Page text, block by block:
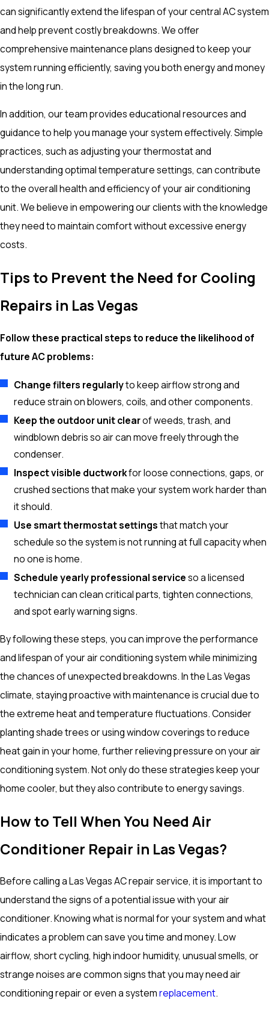
can significantly extend the lifespan of your central AC system
and help prevent costly breakdowns. We offer
comprehensive maintenance plans designed to keep your
system running efficiently, saving you both energy and money
in the long run.
In addition, our team provides educational resources and
guidance to help you manage your system effectively. Simple
practices, such as adjusting your thermostat and
understanding optimal temperature settings, can contribute
to the overall health and efficiency of your air conditioning
unit. We believe in empowering our clients with the knowledge
they need to maintain comfort without excessive energy
costs.
Tips to Prevent the Need for Cooling
Repairs in Las Vegas
Follow these practical steps to reduce the likelihood of
future AC problems:
Change filters regularlyto keep airflow strong and
reduce strain on blowers, coils, and other components.
Keep the outdoor unit clearof weeds, trash, and
windblown debris so air can move freely through the
condenser.
Inspect visible ductworkfor loose connections, gaps, or
crushed sections that make your system work harder than
it should.
Use smart thermostat settingsthat match your
schedule so the system is not running at full capacity when
no one is home.
Schedule yearly professional serviceso a licensed
technician can clean critical parts, tighten connections,
and spot early warning signs.
By following these steps, you can improve the performance
and lifespan of your air conditioning system while minimizing
the chances of unexpected breakdowns. In the Las Vegas
climate, staying proactive with maintenance is crucial due to
the extreme heat and temperature fluctuations. Consider
planting shade trees or using window coverings to reduce
heat gain in your home, further relieving pressure on your air
conditioning system. Not only do these strategies keep your
home cooler, but they also contribute to energy savings.
How to Tell When You Need Air
Conditioner Repair in Las Vegas?
Before calling a Las Vegas AC repair service, it is important to
understand the signs of a potential issue with your air
conditioner. Knowing what is normal for your system and what
indicates a problem can save you time and money. Low
airflow, short cycling, high indoor humidity, unusual smells, or
strange noises are common signs that you may need air
conditioning repair or even a systemreplacement.